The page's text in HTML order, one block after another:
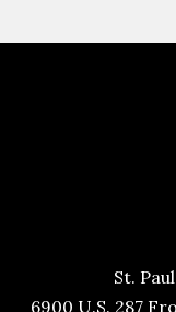
St.
6900 U.S. 287